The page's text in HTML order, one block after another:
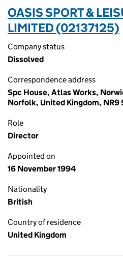
OASIS SPORT &
LIMITED (02137125)
Company status
Dissolved
Correspondence address
Spc House, Atlas Works,
Norfolk, United Kingdom, NR9
Role
Director
Appointed on
16 November 1994
Nationality
British
Country of residence
United Kingdom